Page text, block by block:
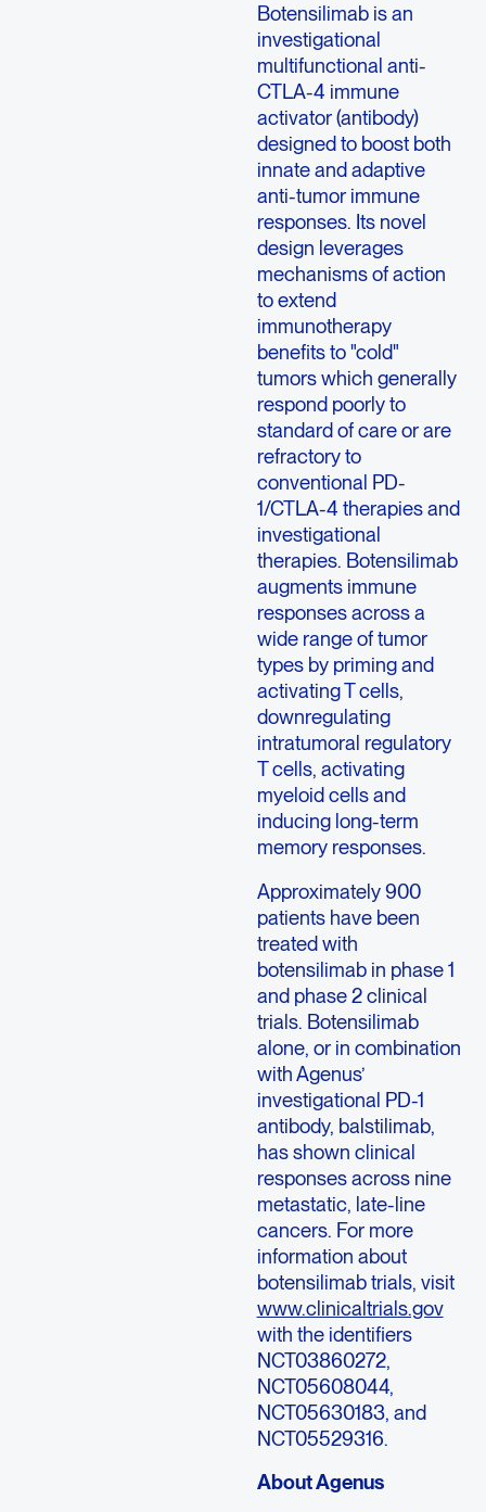
Botensilimab is an
investigational
multifunctional anti-
CTLA-4 immune
activator (antibody)
designed to boost both
innate and adaptive
anti-tumor immune
responses. Its novel
design leverages
mechanisms of action
to extend
immunotherapy
benefits to "cold"
tumors which generally
respond poorly to
standard of care or are
refractory to
conventional PD-
1/CTLA-4 therapies and
investigational
therapies. Botensilimab
augments immune
responses across a
wide range of tumor
types by priming and
activating T cells,
downregulating
intratumoral regulatory
T cells, activating
myeloid cells and
inducing long-term
memory responses.
Approximately 900
patients have been
treated with
botensilimab in phase 1
and phase 2 clinical
trials. Botensilimab
alone, or in combination
with Agenus’
investigational PD-1
antibody, balstilimab,
has shown clinical
responses across nine
metastatic, late-line
cancers. For more
information about
botensilimab trials, visit
www.clinicaltrials.gov
with the identifiers
NCT03860272,
NCT05608044,
NCT05630183, and
NCT05529316.
About Agenus